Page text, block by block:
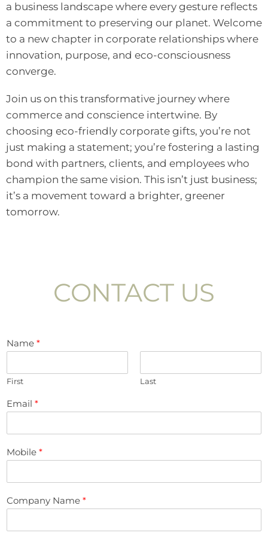
a business landscape where every gesture reflects
a commitment to preserving our planet. Welcome
to a new chapter in corporate relationships where
innovation, purpose, and eco-consciousness
converge.
Join us on this transformative journey where
commerce and conscience intertwine. By
choosing eco-friendly corporate gifts, you’re not
just making a statement; you’re fostering a lasting
bond with partners, clients, and employees who
champion the same vision. This isn’t just business;
it’s a movement toward a brighter, greener
tomorrow.
CONTACT US
Name *
First Last
Email *
Mobile *
Company Name *